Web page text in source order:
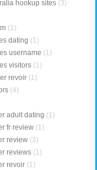
hookup sites (3)
(1)
dating (1)
username (1)
visitors (1)
revoir (1)
(4)
adult dating (1)
fr review (1)
review (3)
reviews (1)
revoir (1)